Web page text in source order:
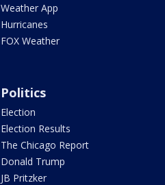
Weather App
Hurricanes
FOX Weather
Politics
Election
Election Results
The Chicago Report
Donald Trump
JB Pritzker